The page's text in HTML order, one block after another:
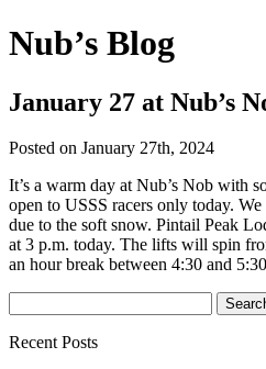
Nub’s Blog
January 27 at Nub’s
Posted on January 27th, 2024
It’s a warm day at Nub’s Nob with
open to USSS racers only today.
due to the soft snow. Pintail Peak
at 3 p.m. today. The lifts will spin
an hour break between 4:30 and
Recent Posts